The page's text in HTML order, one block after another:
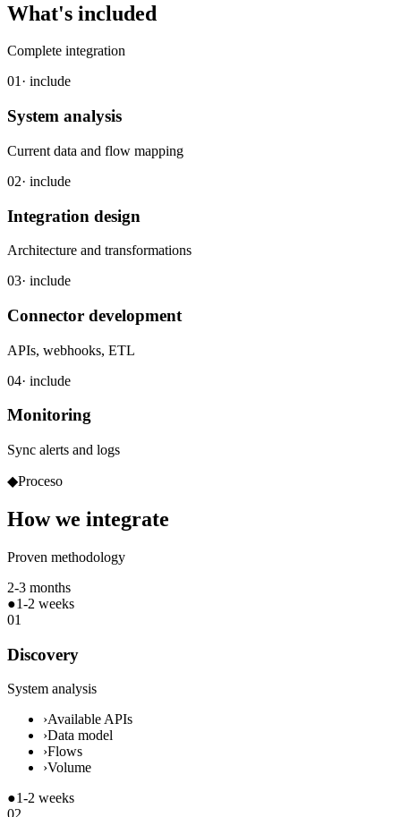
What's included
Complete integration
01· include
System analysis
Current data and flow mapping
02· include
Integration design
Architecture and transformations
03· include
Connector development
APIs, webhooks, ETL
04· include
Monitoring
Sync alerts and logs
◆Proceso
How we integrate
Proven methodology
2-3 months
●1-2 weeks
01
Discovery
System analysis
›Available APIs
›Data model
›Flows
›Volume
●1-2 weeks